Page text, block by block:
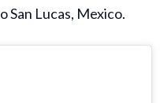
San Lucas, Mexico.